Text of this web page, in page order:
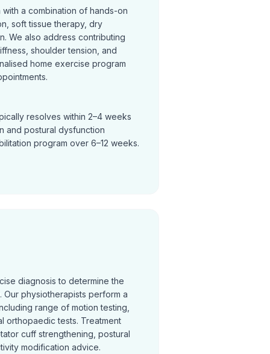
a combination of hands-on
soft tissue therapy, dry
We also address contributing
shoulder tension, and
home exercise program
resolves within 2–4 weeks
and postural dysfunction
program over 6–12 weeks.
diagnosis to determine the
physiotherapists perform a
range of motion testing,
orthopaedic tests. Treatment
cuff strengthening, postural
modification advice.